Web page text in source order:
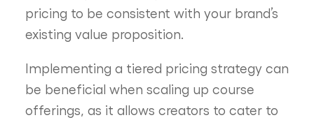
pricing to be consistent with your brand’s
existing value proposition.
Implementing a tiered pricing strategy can
be beneficial when scaling up course
offerings, as it allows creators to cater to